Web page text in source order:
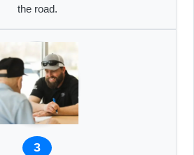
the road.
3